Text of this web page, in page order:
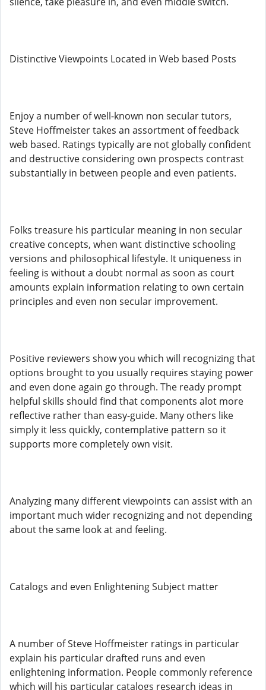
Distinctive Viewpoints Located in Web based Posts
Enjoy a number of well-known non secular tutors,
Steve Hoffmeister takes an assortment of feedback
web based. Ratings typically are not globally confident
and destructive considering own prospects contrast
substantially in between people and even patients.
Folks treasure his particular meaning in non secular
creative concepts, when want distinctive schooling
versions and philosophical lifestyle. It uniqueness in
feeling is without a doubt normal as soon as court
amounts explain information relating to own certain
principles and even non secular improvement.
Positive reviewers show you which will recognizing that
options brought to you usually requires staying power
and even done again go through. The ready prompt
helpful skills should find that components alot more
reflective rather than easy-guide. Many others like
simply it less quickly, contemplative pattern so it
supports more completely own visit.
Analyzing many different viewpoints can assist with an
important much wider recognizing and not depending
about the same look at and feeling.
Catalogs and even Enlightening Subject matter
A number of Steve Hoffmeister ratings in particular
explain his particular drafted runs and even
enlightening information. People commonly reference
which will his particular catalogs research ideas in